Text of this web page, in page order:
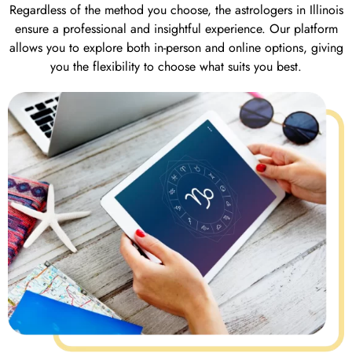
Regardless of the method you choose, the astrologers in Illinois
ensure a professional and insightful experience. Our platform
allows you to explore both in-person and online options, giving
you the flexibility to choose what suits you best.